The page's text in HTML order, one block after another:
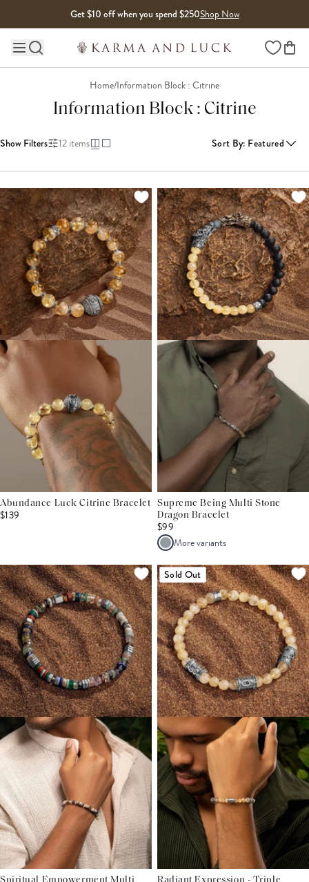
Get $10 off when you spend $250Shop Now
Main site navigation Wishlist
Home/Information Block : Citrine
Information Block : Citrine
Show Filters 12items Sort By: Featured
Abundance Luck Citrine Bracelet
$139
Supreme Being Multi Stone
Dragon Bracelet
$99
More variants
Sold Out